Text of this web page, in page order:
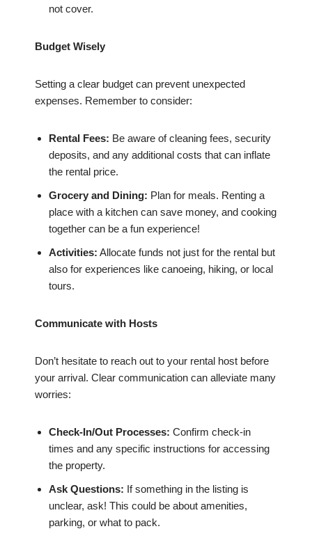
not cover.
Budget Wisely
Setting a clear budget can prevent unexpected
expenses. Remember to consider:
Rental Fees: Be aware of cleaning fees, security
deposits, and any additional costs that can inflate
the rental price.
Grocery and Dining: Plan for meals. Renting a
place with a kitchen can save money, and cooking
together can be a fun experience!
Activities: Allocate funds not just for the rental but
also for experiences like canoeing, hiking, or local
tours.
Communicate with Hosts
Don’t hesitate to reach out to your rental host before
your arrival. Clear communication can alleviate many
worries:
Check-In/Out Processes: Confirm check-in
times and any specific instructions for accessing
the property.
Ask Questions: If something in the listing is
unclear, ask! This could be about amenities,
parking, or what to pack.